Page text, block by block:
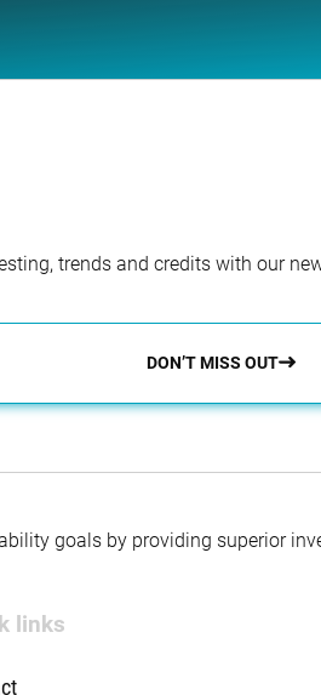
trends and credits with our
DON’T MISS OUT
goals by providing superior
links